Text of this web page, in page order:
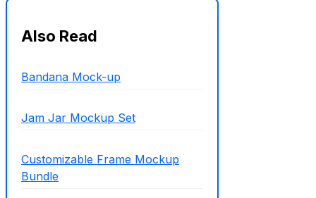
Also Read
Bandana Mock-up
Jam Jar Mockup Set
Customizable Frame Mockup
Bundle